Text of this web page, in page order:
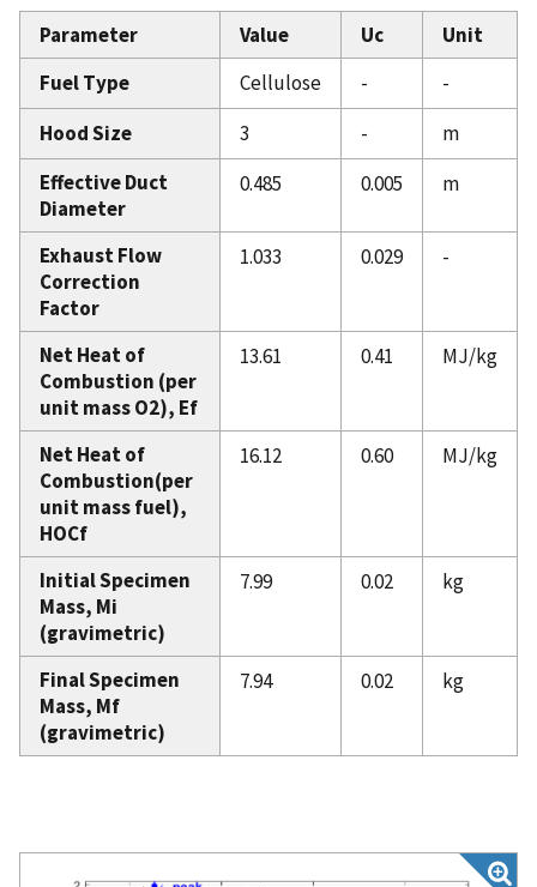
Parameter Value Uc
Unit
Fuel Type
Cellulose -
-
Hood Size
3 -
m
Effective Duct
Diameter
0.485 0.005 m
Exhaust Flow
Correction
Factor
1.033 0.029 -
Net Heat of
Combustion (per
unit mass O2), Ef
13.61 0.41 MJ/kg
Net Heat of
Combustion(per
unit mass fuel),
HOCf
16.12 0.60 MJ/kg
Initial Specimen
Mass, Mi
(gravimetric)
7.99 0.02 kg
Final Specimen
Mass, Mf
(gravimetric)
7.94 0.02 kg